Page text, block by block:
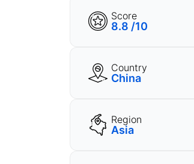
Score
8.8 /10
Country
China
Region
Asia